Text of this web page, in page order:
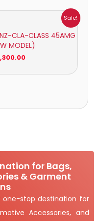
Sale!
CLA-CLASS 45AMG
MODEL)
through
₹2,300.00
for Bags,
& Garment
one-stop destination for
Accessories, and